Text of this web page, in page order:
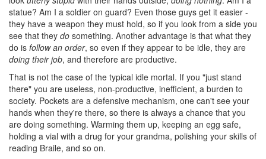
statue? Am I a soldier on guard? Even those guys get it easier -
they have a weapon they must hold, so if you look from a side you
see that they do something. Another advantage is that what they
do is follow an order, so even if they appear to be idle, they are
doing their job, and therefore are productive.
That is not the case of the typical idle mortal. If you "just stand
there" you are useless, non-productive, inefficient, a burden to
society. Pockets are a defensive mechanism, one can't see your
hands when they're there, so there is always a chance that you
are doing something. Warming them up, keeping an egg safe,
holding a vial with a drug for your grandma, polishing your skills of
reading Braile, and so on.